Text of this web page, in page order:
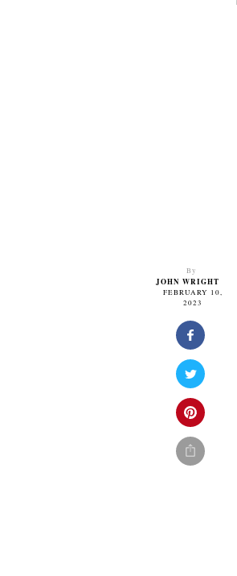
By
JOHN WRIGHT
FEBRUARY 10,
2023